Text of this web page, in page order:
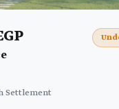
Settlement